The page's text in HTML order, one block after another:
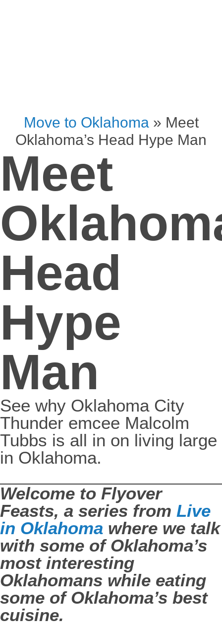
Move to Oklahoma» Meet
Oklahoma’s Head Hype Man
Meet
Head
Hype
Man
See why Oklahoma City
Thunder emcee Malcolm
Tubbs is all in on living large
in Oklahoma.
Welcome to Flyover
Feasts, a series from Live
in Oklahoma where we talk
with some of Oklahoma’s
most interesting
Oklahomans while eating
some of Oklahoma’s best
cuisine.